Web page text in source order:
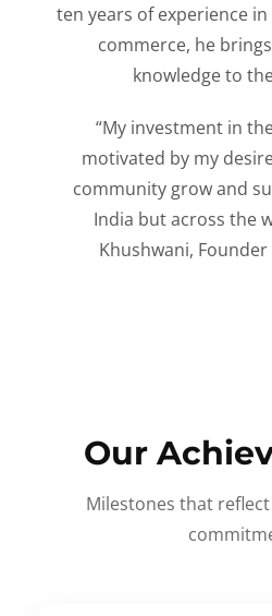
ten years of experience
commerce, he
knowledge to
“My investment in
motivated by my
community grow and
India but across the
Khushwani,
Our
Milestones that